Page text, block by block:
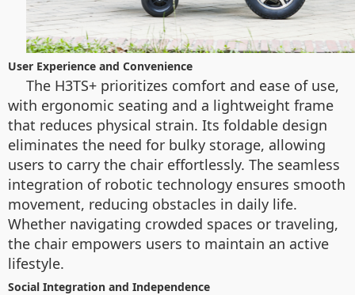
User Experience and Convenience
The H3TS+ prioritizes comfort and ease of use,
with ergonomic seating and a lightweight frame
that reduces physical strain. Its foldable design
eliminates the need for bulky storage, allowing
users to carry the chair effortlessly. The seamless
integration of robotic technology ensures smooth
movement, reducing obstacles in daily life.
Whether navigating crowded spaces or traveling,
the chair empowers users to maintain an active
lifestyle.
Social Integration and Independence